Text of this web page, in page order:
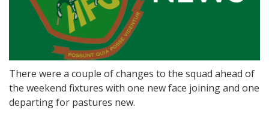
There were a couple of changes to the squad ahead of
the weekend fixtures with one new face joining and one
departing for pastures new.